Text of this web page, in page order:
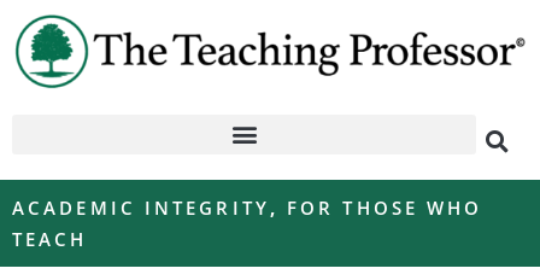
ACADEMIC INTEGRITY , FOR THOSE WHO
TEACH